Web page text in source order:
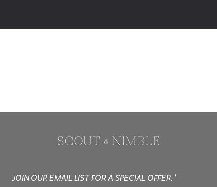
JOIN OUR EMAIL LIST FOR A SPECIAL OFFER.*